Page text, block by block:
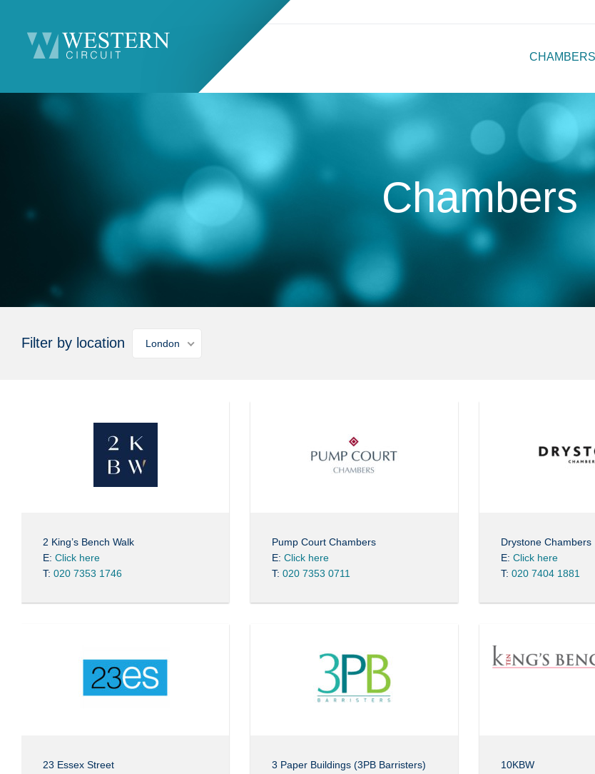
CHAMBERS
Chambers
Filter by location London
2 King’s Bench Walk
E: Click here
T: 020 7353 1746
Pump Court Chambers
E: Click here
T: 020 7353 0711
Drystone Chambers
E: Click here
T: 020 7404 1881
23 Essex Street
3 Paper Buildings (3PB Barristers)
10KBW